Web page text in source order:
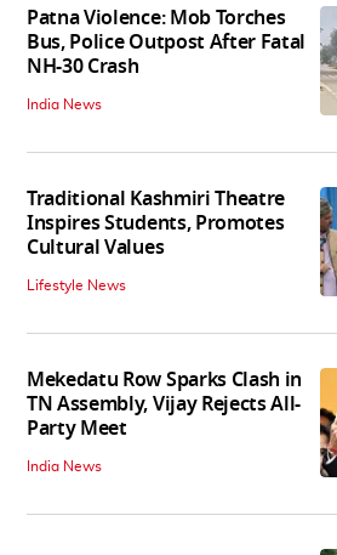
Patna Violence: Mob Torches
Bus, Police Outpost After Fatal
NH-30 Crash
India News
Traditional Kashmiri Theatre
Inspires Students, Promotes
Cultural Values
Lifestyle News
Mekedatu Row Sparks Clash in
TN Assembly, Vijay Rejects All-
Party Meet
India News